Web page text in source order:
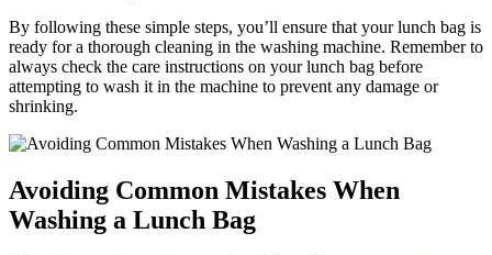
By following these simple steps, you’ll ensure that your lunch bag is
ready for a thorough cleaning in the washing machine. Remember to
always check the care instructions on your lunch bag before
attempting to wash it in the machine to prevent any damage or
shrinking.
Avoiding Common Mistakes When
Washing a Lunch Bag